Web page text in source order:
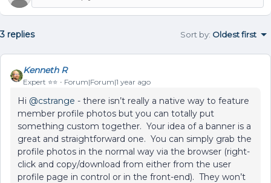
3 replies Sort by: Oldest first
Kenneth R
Expert ⭐️⭐️ Forum|Forum|1 year ago
Hi ​ @cstrange - there isn’t really a native way to feature
member profile photos but you can totally put
something custom together. Your idea of a banner is a
great and straightforward one. You can simply grab the
profile photos in the normal way via the browser (right-
click and copy/download from either from the user
profile page in control or in the front-end). They won’t